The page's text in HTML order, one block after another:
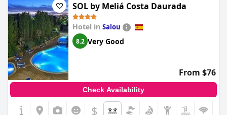
Pool 1 information
Location of the pool: Outdoor pool
SOL by Meliá Costa Daurada
Hotel in Salou
8.2 Very Good
From $76
Check Availability
$